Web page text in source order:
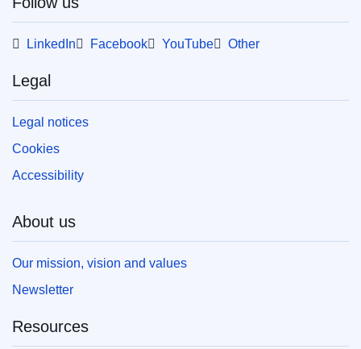
LinkedIn Facebook YouTube Other
Legal
Legal notices
Cookies
Accessibility
About us
Our mission, vision and values
Newsletter
Resources